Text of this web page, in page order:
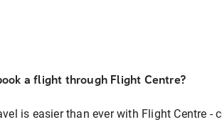
a flight through Flight Centre?
is easier than ever with Flight Centre -